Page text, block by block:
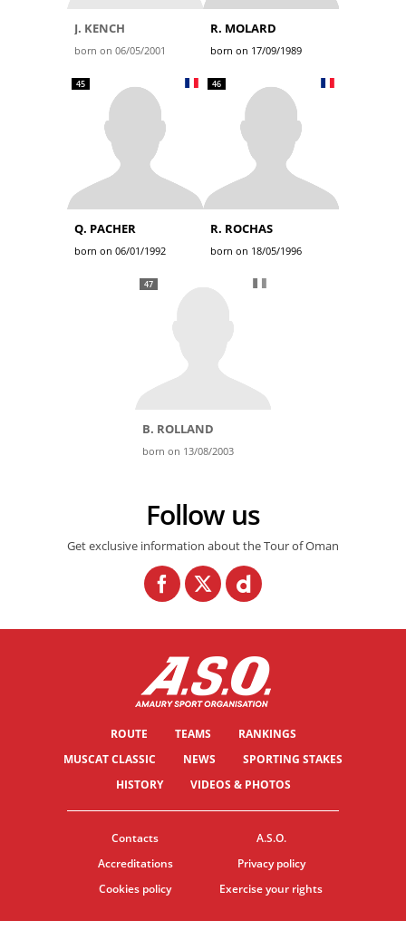
J. KENCH
born on 06/05/2001
R. MOLARD
born on 17/09/1989
45
Q. PACHER
born on 06/01/1992
46
R. ROCHAS
born on 18/05/1996
47
B. ROLLAND
born on 13/08/2003
Follow us
Get exclusive information about the Tour of Oman
ROUTE TEAMS
RANKINGS
MUSCAT CLASSIC
NEWS
SPORTING STAKES
HISTORY
VIDEOS & PHOTOS
Contacts
A.S.O.
Accreditations
Privacy policy
Cookies policy
Exercise your rights